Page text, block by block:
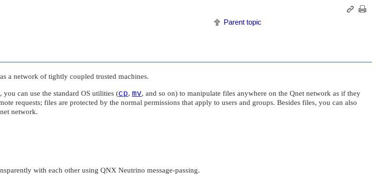
Parent topic
a network of tightly coupled trusted machines.
can use the standard OS utilities (cp, mv, and so on) to manipulate files anywhere on the Qnet network as if they
requests; files are protected by the normal permissions that apply to users and groups. Besides files, you can also
network.
with each other using QNX Neutrino message-passing.